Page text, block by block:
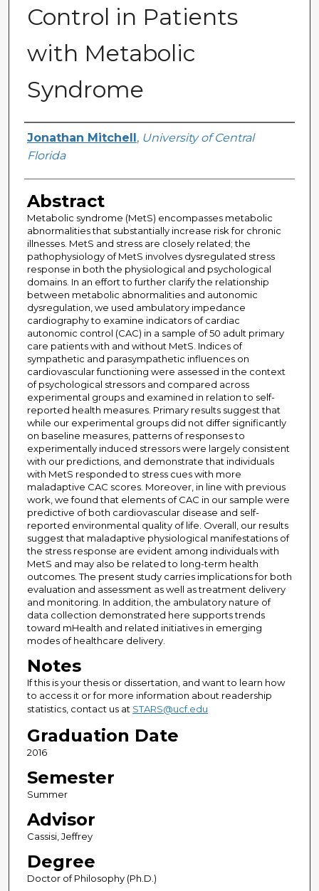
Control in Patients
with Metabolic
Syndrome
Author
Jonathan Mitchell , University of Central
Florida
Abstract
Metabolic syndrome (MetS) encompasses metabolic
abnormalities that substantially increase risk for chronic
illnesses. MetS and stress are closely related; the
pathophysiology of MetS involves dysregulated stress
response in both the physiological and psychological
domains. In an effort to further clarify the relationship
between metabolic abnormalities and autonomic
dysregulation, we used ambulatory impedance
cardiography to examine indicators of cardiac
autonomic control (CAC) in a sample of 50 adult primary
care patients with and without MetS. Indices of
sympathetic and parasympathetic influences on
cardiovascular functioning were assessed in the context
of psychological stressors and compared across
experimental groups and examined in relation to self-
reported health measures. Primary results suggest that
while our experimental groups did not differ significantly
on baseline measures, patterns of responses to
experimentally induced stressors were largely consistent
with our predictions, and demonstrate that individuals
with MetS responded to stress cues with more
maladaptive CAC scores. Moreover, in line with previous
work, we found that elements of CAC in our sample were
predictive of both cardiovascular disease and self-
reported environmental quality of life. Overall, our results
suggest that maladaptive physiological manifestations of
the stress response are evident among individuals with
MetS and may also be related to long-term health
outcomes. The present study carries implications for both
evaluation and assessment as well as treatment delivery
and monitoring. In addition, the ambulatory nature of
data collection demonstrated here supports trends
toward mHealth and related initiatives in emerging
modes of healthcare delivery.
Notes
If this is your thesis or dissertation, and want to learn how
to access it or for more information about readership
statistics, contact us at STARS@ucf.edu
Graduation Date
2016
Semester
Summer
Advisor
Cassisi, Jeffrey
Degree
Doctor of Philosophy (Ph.D.)